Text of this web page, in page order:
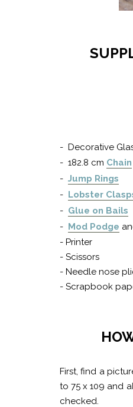
- Decorative
- 182.8 cm Chain
- Jump Rings
- Lobster
- Glue on Bails
- Mod Podge
- Printer
- Scissors
- Needle nose
- Scrapbook
First, find a
to 75 x 109 and
checked.